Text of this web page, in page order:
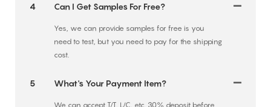
4 Can I Get Samples For Free?
Yes, we can provide samples for free is you
need to test, but you need to pay for the shipping
cost.
5 What's Your Payment Item?
We can accept T/T, L/C, etc. 30% deposit before